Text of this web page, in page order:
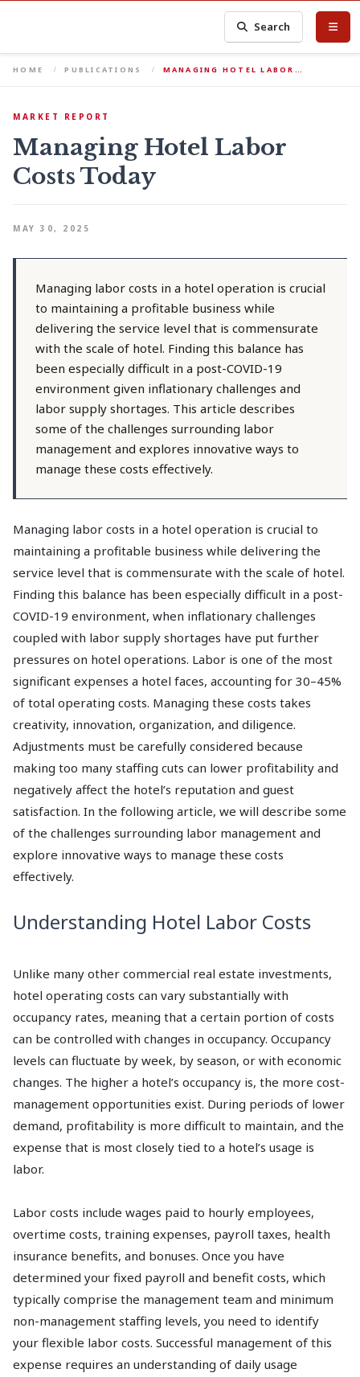
Search
HOME PUBLICATIONS MANAGING HOTEL LABOR…
MARKET REPORT
Managing Hotel Labor
Costs Today
MAY 30, 2025
Managing labor costs in a hotel operation is crucial
to maintaining a profitable business while
delivering the service level that is commensurate
with the scale of hotel. Finding this balance has
been especially difficult in a post-COVID-19
environment given inflationary challenges and
labor supply shortages. This article describes
some of the challenges surrounding labor
management and explores innovative ways to
manage these costs effectively.
Managing labor costs in a hotel operation is crucial to
maintaining a profitable business while delivering the
service level that is commensurate with the scale of hotel.
Finding this balance has been especially difficult in a post-
COVID-19 environment, when inflationary challenges
coupled with labor supply shortages have put further
pressures on hotel operations. Labor is one of the most
significant expenses a hotel faces, accounting for 30–45%
of total operating costs. Managing these costs takes
creativity, innovation, organization, and diligence.
Adjustments must be carefully considered because
making too many staffing cuts can lower profitability and
negatively affect the hotel’s reputation and guest
satisfaction. In the following article, we will describe some
of the challenges surrounding labor management and
explore innovative ways to manage these costs
effectively.
Understanding Hotel Labor Costs
Unlike many other commercial real estate investments,
hotel operating costs can vary substantially with
occupancy rates, meaning that a certain portion of costs
can be controlled with changes in occupancy. Occupancy
levels can fluctuate by week, by season, or with economic
changes. The higher a hotel’s occupancy is, the more cost-
management opportunities exist. During periods of lower
demand, profitability is more difficult to maintain, and the
expense that is most closely tied to a hotel’s usage is
labor.
Labor costs include wages paid to hourly employees,
overtime costs, training expenses, payroll taxes, health
insurance benefits, and bonuses. Once you have
determined your fixed payroll and benefit costs, which
typically comprise the management team and minimum
non-management staffing levels, you need to identify
your flexible labor costs. Successful management of this
expense requires an understanding of daily usage